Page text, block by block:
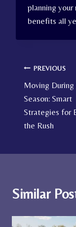
planning
benefits all
Post
PREVIOUS
Moving During
Season: Smart
Strategies for
the Rush
Similar